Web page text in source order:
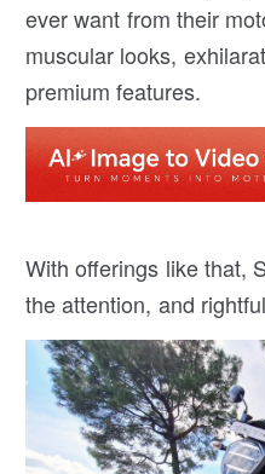
ever want from their
muscular looks,
premium features.
With offerings like that,
the attention, and